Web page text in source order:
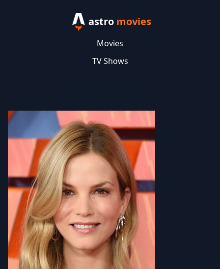
astro movies
Movies
TV Shows